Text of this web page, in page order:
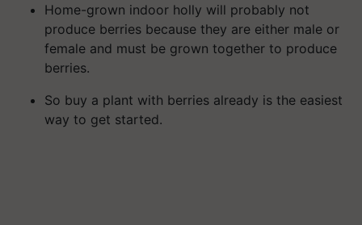
Home-grown indoor holly will probably not
produce berries because they are either male or
female and must be grown together to produce
berries.
So buy a plant with berries already is the easiest
way to get started.